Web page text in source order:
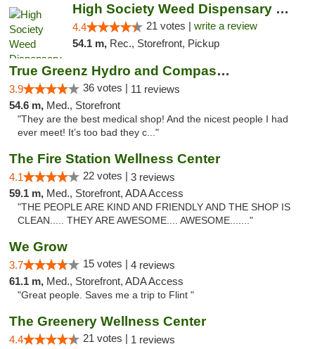
High Society Weed Dispensary Outer Birch Run
4.4 21 votes | write a review
54.1 m, Rec., Storefront, Pickup
True Greenz Hydro and Compassion
3.9 36 votes | 11 reviews
54.6 m, Med., Storefront
"They are the best medical shop! And the nicest people I had
ever meet! It’s too bad they c..."
The Fire Station Wellness Center
4.1 22 votes | 3 reviews
59.1 m, Med., Storefront, ADA Access
"THE PEOPLE ARE KIND AND FRIENDLY AND THE SHOP IS
CLEAN..... THEY ARE AWESOME.... AWESOME......."
We Grow
3.7 15 votes | 4 reviews
61.1 m, Med., Storefront, ADA Access
"Great people. Saves me a trip to Flint "
The Greenery Wellness Center
4.4 21 votes | 1 reviews